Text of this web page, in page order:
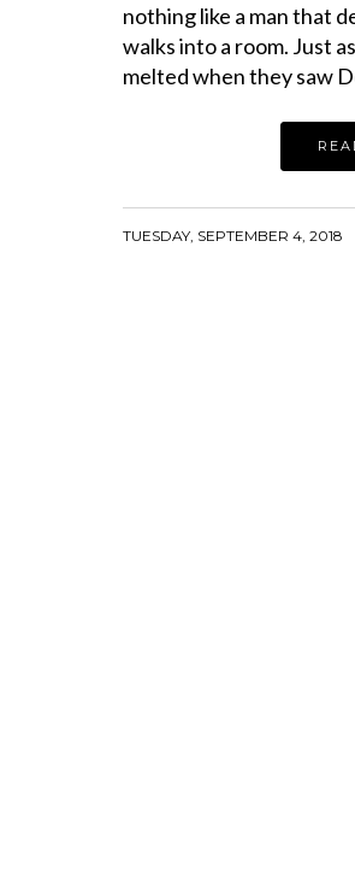
nothing like a man that
walks into a room. Just
melted when they saw
TUESDAY, SEPTEMBER 4, 2018